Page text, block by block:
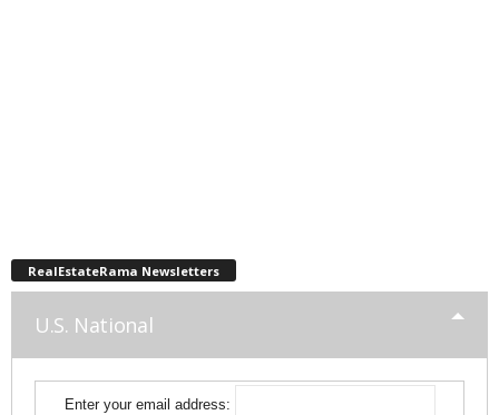
RealEstateRama Newsletters
U.S. National
Enter your email address: